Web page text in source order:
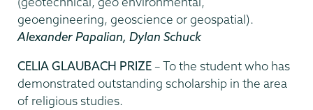
geoengineering, geoscience or geospatial).
Alexander Papalian, Dylan Schuck
CELIA GLAUBACH PRIZE – To the student who has
demonstrated outstanding scholarship in the area
of religious studies.